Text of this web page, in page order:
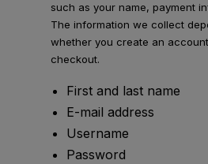
such as your name, payment
The information we collect
whether you create an
checkout.
First and last name
E-mail address
Username
Password